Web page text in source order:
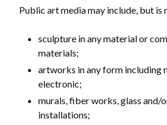
Public art media may include, but is
sculpture in any material or
materials;
artworks in any form including
electronic;
murals, fiber works, glass and/
installations;